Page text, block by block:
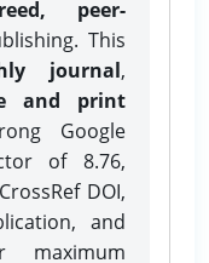
peer-
This
journal,
and print
Google
of 8.76,
DOI,
and
maximum